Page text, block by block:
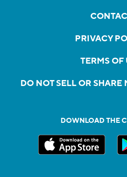
PRIVACY
TERMS OF
DO NOT SELL OR
DOWNLOAD THE